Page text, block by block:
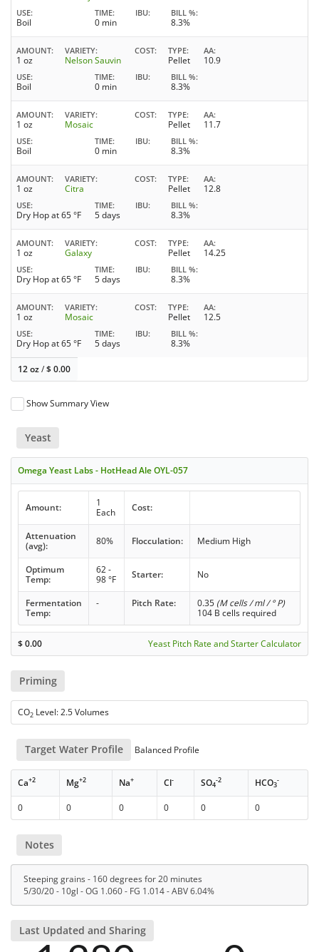
USE
Boil
TIME
0 min
IBU BILL %
8.3%
AMOUNT
1 oz
VARIETY
Nelson Sauvin
COST TYPE
Pellet
AA
10.9
USE
Boil
TIME
0 min
IBU BILL %
8.3%
AMOUNT
1 oz
VARIETY
Mosaic
COST TYPE
Pellet
AA
11.7
USE
Boil
TIME
0 min
IBU BILL %
8.3%
AMOUNT
1 oz
VARIETY
Citra
COST TYPE
Pellet
AA
12.8
USE
Dry Hop at 65 °F
TIME
5 days
IBU BILL %
8.3%
AMOUNT
1 oz
VARIETY
Galaxy
COST TYPE
Pellet
AA
14.25
USE
Dry Hop at 65 °F
TIME
5 days
IBU BILL %
8.3%
AMOUNT
1 oz
VARIETY
Mosaic
COST TYPE
Pellet
AA
12.5
USE
Dry Hop at 65 °F
TIME
5 days
IBU BILL %
8.3%
12 oz/$0.00
Show Summary View
Yeast
Omega Yeast Labs - HotHead Ale OYL-057
Amount:
1
Each
Cost:
Attenuation
(avg):
80% Flocculation: Medium High
Optimum
Temp:
62 -
98 °F
Starter: No
Fermentation
Temp:
- Pitch Rate: 0.35 (M cells / ml / ° P)
104 B cells required
$0.00 Yeast Pitch Rate and Starter Calculator
Priming
CO2 Level: 2.5 Volumes
Target Water Profile Balanced Profile
Ca+2 Mg+2 Na+ Cl- SO4
-2 HCO3
-
0 0 0 0 0 0
Notes
Steeping grains - 160 degrees for 20 minutes
5/30/20 - 10gl - OG 1.060 - FG 1.014 - ABV 6.04%
Last Updated and Sharing